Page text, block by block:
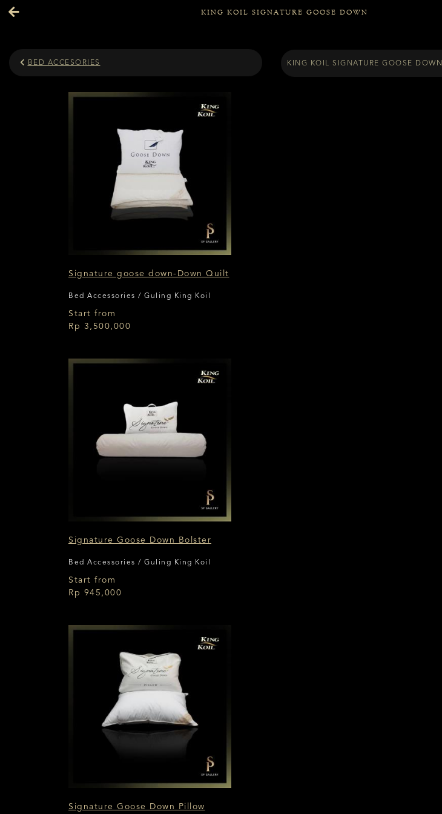
KING KOIL SIGNATURE GOOSE DOWN
BED ACCESORIES KING KOIL SIGNATURE GOOSE DOWN
Signature goose down-Down Quilt
Bed Accessories / Guling King Koil
Start from
Rp 3,500,000
Signature Goose Down Bolster
Bed Accessories / Guling King Koil
Start from
Rp 945,000
Signature Goose Down Pillow